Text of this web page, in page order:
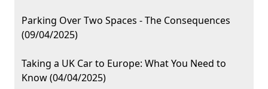
Parking Over Two Spaces - The Consequences
(09/04/2025)
Taking a UK Car to Europe: What You Need to
Know (04/04/2025)